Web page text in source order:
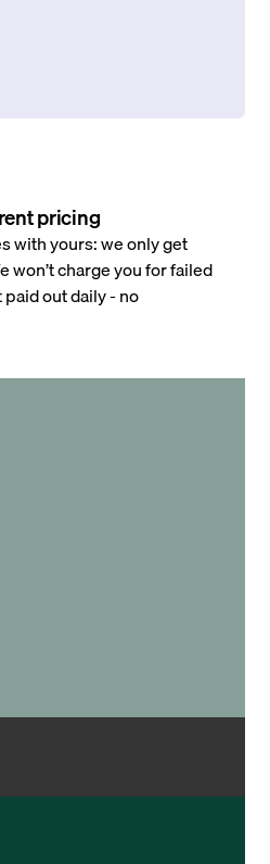
pricing
with yours: we only get
won’t charge you for failed
out daily - no